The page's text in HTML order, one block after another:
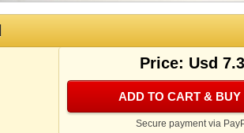
Price: Usd
ADD TO CART & BUY
Secure payment via